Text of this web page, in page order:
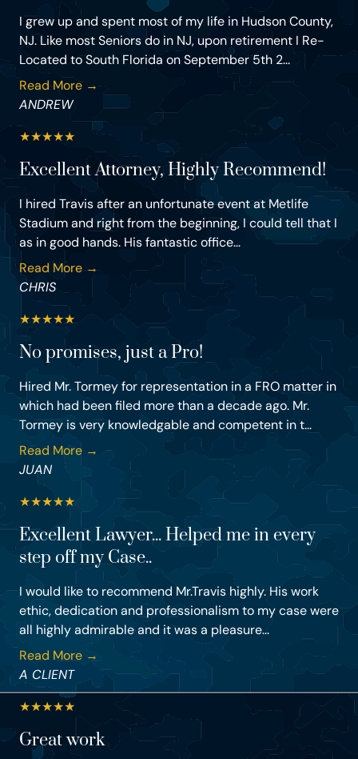
I grew up and spent most of my life in Hudson County,
NJ. Like most Seniors do in NJ, upon retirement I Re-
Located to South Florida on September 5th 2...
Read More →
ANDREW
★★★★★
Excellent Attorney, Highly Recommend!
I hired Travis after an unfortunate event at Metlife
Stadium and right from the beginning, I could tell that I
as in good hands. His fantastic office...
Read More →
CHRIS
★★★★★
No promises, just a Pro!
Hired Mr. Tormey for representation in a FRO matter in
which had been filed more than a decade ago. Mr.
Tormey is very knowledgable and competent in t...
Read More →
JUAN
★★★★★
Excellent Lawyer... Helped me in every
step off my Case..
I would like to recommend Mr.Travis highly. His work
ethic, dedication and professionalism to my case were
all highly admirable and it was a pleasure...
Read More →
A CLIENT
★★★★★
Great work